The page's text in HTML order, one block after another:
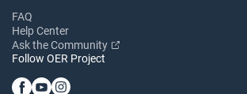
FAQ
Help Center
Ask the Community
Follow OER Project